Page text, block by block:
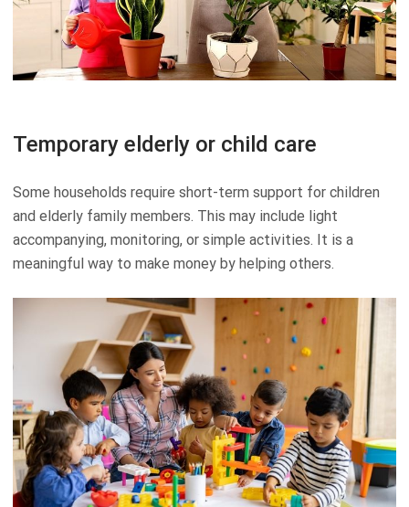
Temporary elderly or child care
Some households require short-term support for children
and elderly family members. This may include light
accompanying, monitoring, or simple activities. It is a
meaningful way to make money by helping others.